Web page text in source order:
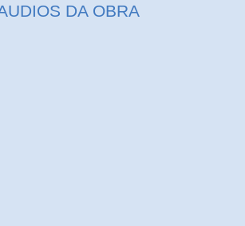
DA OBRA